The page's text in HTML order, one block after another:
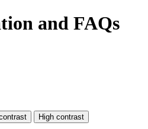
and FAQs